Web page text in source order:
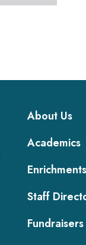
Main
About Us
Academics
Enrichments
Staff
Fundraisers